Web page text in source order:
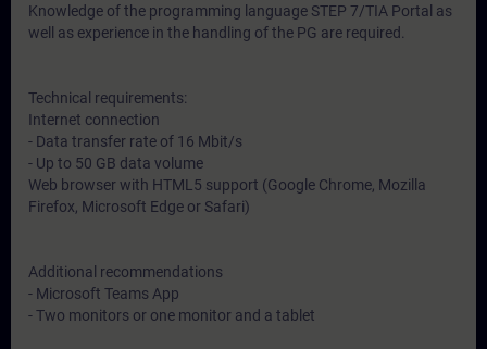
Knowledge of the programming language STEP 7/TIA Portal as
well as experience in the handling of the PG are required.
Technical requirements:
Internet connection
- Data transfer rate of 16 Mbit/s
- Up to 50 GB data volume
Web browser with HTML5 support (Google Chrome, Mozilla
Firefox, Microsoft Edge or Safari)
Additional recommendations
- Microsoft Teams App
- Two monitors or one monitor and a tablet